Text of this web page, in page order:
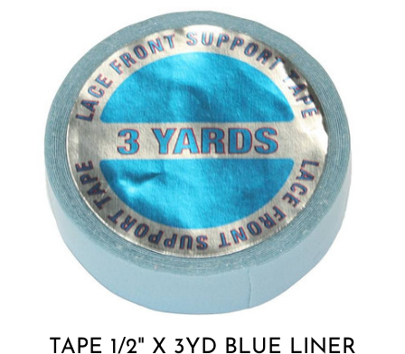
TAPE 1/2" X 3YD BLUE LINER